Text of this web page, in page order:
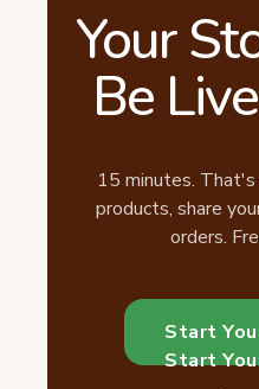
Your
Be
15 minutes.
products, share
orders.
Start
Start